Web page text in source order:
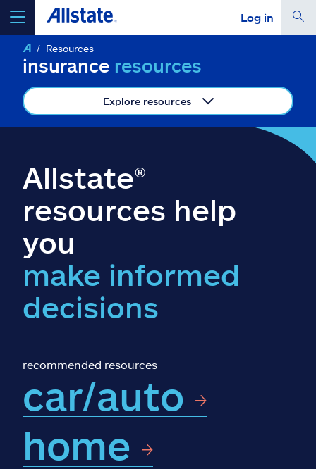
Log in
select a product to
go
Insurance & more
Resources
Claims
Find an agent
Explore Allstate
Resources
insurance resources
Explore resources
Allstate®
resources help
you
make informed
decisions
recommended resources
car/auto
home